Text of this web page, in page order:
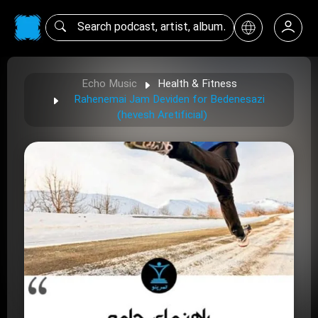
Echo Music
Health & Fitness
Rahenemai Jam Deviden for Bedenesazi
(hevesh Aretificial)